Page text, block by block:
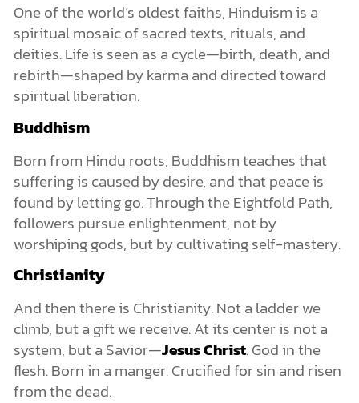
One of the world’s oldest faiths, Hinduism is a
spiritual mosaic of sacred texts, rituals, and
deities. Life is seen as a cycle—birth, death, and
rebirth—shaped by karma and directed toward
spiritual liberation.
Buddhism
Born from Hindu roots, Buddhism teaches that
suffering is caused by desire, and that peace is
found by letting go. Through the Eightfold Path,
followers pursue enlightenment, not by
worshiping gods, but by cultivating self-mastery.
Christianity
And then there is Christianity. Not a ladder we
climb, but a gift we receive. At its center is not a
system, but a Savior—Jesus Christ. God in the
flesh. Born in a manger. Crucified for sin and risen
from the dead.